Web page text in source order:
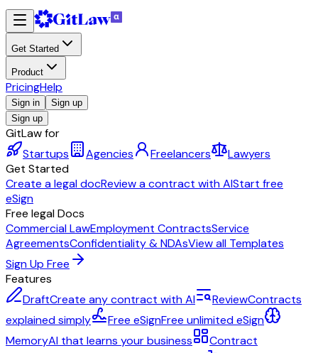
Get Started
Product
PricingHelp
Sign in
Sign up
Sign up
GitLaw for
Startups
Agencies Freelancers
Lawyers
Get Started
Create a legal docReview a contract with AIStart free
eSign
Free legal Docs
Commercial LawEmployment ContractsService
AgreementsConfidentiality & NDAsView all Templates
Sign Up Free
Features
DraftCreate any contract with AI ReviewContracts
explained simply
Free eSignFree unlimited eSign
MemoryAI that learns your business
Contract